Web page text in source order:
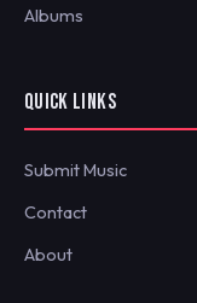
Albums
QUICK LINKS
Submit Music
Contact
About